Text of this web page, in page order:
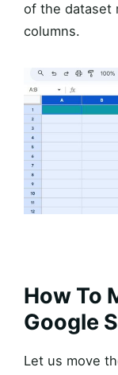
of the dataset
columns.
How To
Google
Let us move